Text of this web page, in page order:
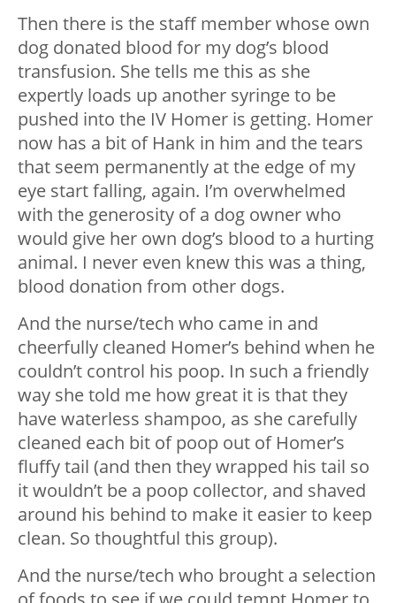
Then there is the staff member whose own
dog donated blood for my dog’s blood
transfusion. She tells me this as she
expertly loads up another syringe to be
pushed into the IV Homer is getting. Homer
now has a bit of Hank in him and the tears
that seem permanently at the edge of my
eye start falling, again. I’m overwhelmed
with the generosity of a dog owner who
would give her own dog’s blood to a hurting
animal. I never even knew this was a thing,
blood donation from other dogs.
And the nurse/tech who came in and
cheerfully cleaned Homer’s behind when he
couldn’t control his poop. In such a friendly
way she told me how great it is that they
have waterless shampoo, as she carefully
cleaned each bit of poop out of Homer’s
fluffy tail (and then they wrapped his tail so
it wouldn’t be a poop collector, and shaved
around his behind to make it easier to keep
clean. So thoughtful this group).
And the nurse/tech who brought a selection